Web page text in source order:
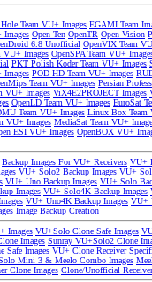
Team VU+ Images EGAMI Team
Images Open Ten OpenTR Open Vision
6.8 Unofficial OpenVIX Team
VU+ Images OpenSPA Team VU+
PKT Polish Koder Team VU+ Images
Images POD HD Team VU+ Images
Team VU+ Images Persian
VU+ Images ViX4E2PROJECT Images
OpenLD Team VU+ Images EuroSat
Team VU+ Images Linux Box Team
VU+ Images MediaSat Team VU+
ESI VU+ Images OpenBOX VU+
Backup Images For VU+ Receivers VU+
VU+ Solo2 Backup Images VU+
VU+ Uno Backup Images VU+ Solo
Images VU+ Solo4K Backup Images
VU+ Uno4K Backup Images VU+
Image Backup Creation
Images VU+Solo Clone Safe Images
Images Sunray VU+Solo2 Clone
Safe Images VU+ Clone Receiver
Mini 3 & Meelo Combo Images
Clone Images Clone/Unofficial